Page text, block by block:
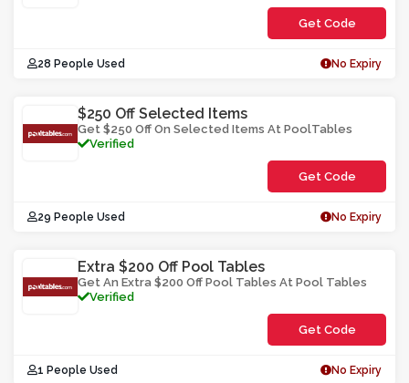
**HYT2D2F0-
Get Code
28 People Used No Expiry
$250 Off Selected Items
Get $250 Off On Selected Items At PoolTables
Verified
**2u04532y-
Get Code
29 People Used No Expiry
Extra $200 Off Pool Tables
Get An Extra $200 Off Pool Tables At Pool Tables
Verified
**02-
Get Code
1 People Used No Expiry